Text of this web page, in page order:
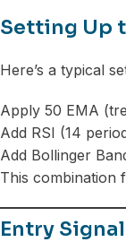
Setting Up
Here’s a typical
Apply 50 EMA
Add RSI (14
Add Bollinger
This combination
Entry